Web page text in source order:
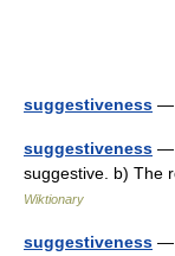
suggestiveness —
suggestiveness —
suggestive. b) The
Wiktionary
suggestiveness —